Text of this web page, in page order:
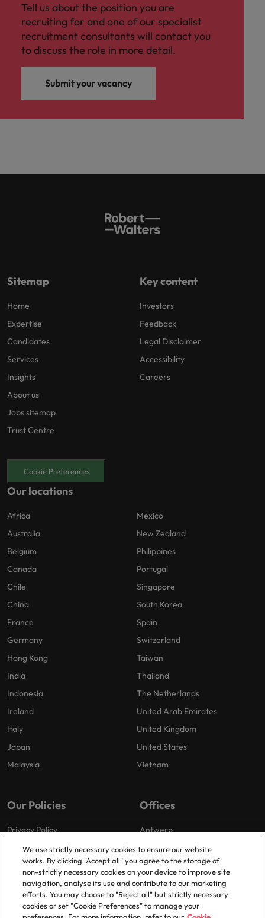
Tell us about the position you are
recruiting for and one of our specialist
recruitment consultants will contact you
to discuss the role in more detail.
Submit your vacancy
Sitemap
Home
Expertise
Candidates
Services
Insights
About us
Jobs sitemap
Trust Centre
Key content
Investors
Feedback
Legal Disclaimer
Accessibility
Careers
Cookie Preferences
Our locations
Africa
Australia
Belgium
Canada
Chile
China
France
Germany
Hong Kong
India
Indonesia
Ireland
Italy
Japan
Malaysia
Mexico
New Zealand
Philippines
Portugal
Singapore
South Korea
Spain
Switzerland
Taiwan
Thailand
The Netherlands
United Arab Emirates
United Kingdom
United States
Vietnam
Our Policies
Privacy Policy
Cookies Policy
Policy Library
Offices
Antwerp
Brussels
Ghent
Groot-Bijgaarden
Zaventem
We use strictly necessary cookies to ensure our website
works. By clicking "Accept all" you agree to the storage of
non-strictly necessary cookies on your device to improve site
navigation, analyse its use and contribute to our marketing
efforts. You may choose to "Reject all" but strictly necessary
cookies or set "Cookie Preferences" to manage your